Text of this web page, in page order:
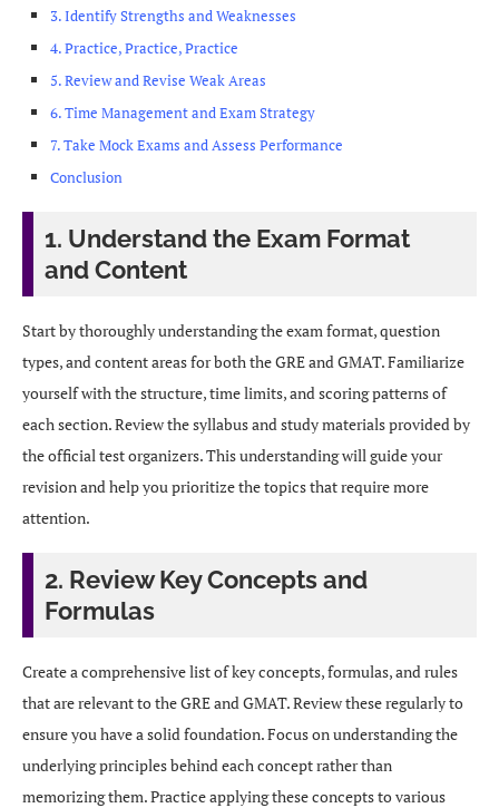
3. Identify Strengths and Weaknesses
4. Practice, Practice, Practice
5. Review and Revise Weak Areas
6. Time Management and Exam Strategy
7. Take Mock Exams and Assess Performance
Conclusion
1. Understand the Exam Format
and Content
Start by thoroughly understanding the exam format, question
types, and content areas for both the GRE and GMAT. Familiarize
yourself with the structure, time limits, and scoring patterns of
each section. Review the syllabus and study materials provided by
the official test organizers. This understanding will guide your
revision and help you prioritize the topics that require more
attention.
2. Review Key Concepts and
Formulas
Create a comprehensive list of key concepts, formulas, and rules
that are relevant to the GRE and GMAT. Review these regularly to
ensure you have a solid foundation. Focus on understanding the
underlying principles behind each concept rather than
memorizing them. Practice applying these concepts to various